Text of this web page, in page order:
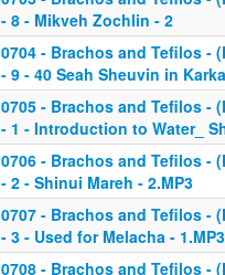
- 8 - Mikveh Zochlin - 2
0704 - Brachos and Tefilos -
- 9 - 40 Seah Sheuvin in
0705 - Brachos and Tefilos -
- 1 - Introduction to Water_
0706 - Brachos and Tefilos -
- 2 - Shinui Mareh - 2.MP3
0707 - Brachos and Tefilos -
- 3 - Used for Melacha - 1.MP3
0708 - Brachos and Tefilos -